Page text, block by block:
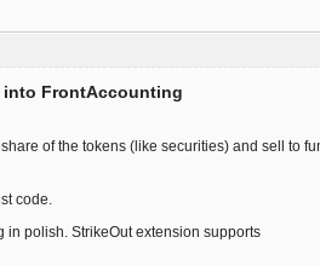
into FrontAccounting
of the tokens (like securities) and sell to
code.
polish. StrikeOut extension supports